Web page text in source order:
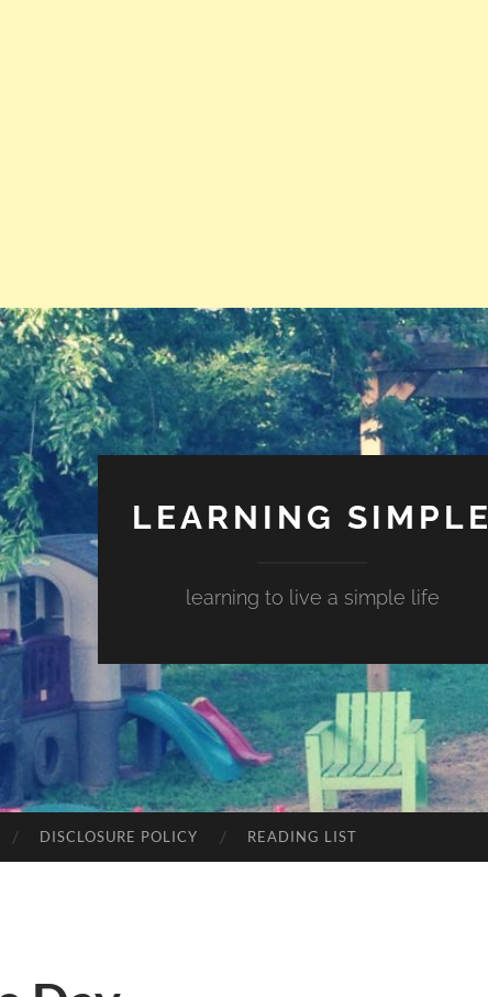
LEARNING SIMPLE
learning to live a simple life
DISCLOSURE POLICY READING LIST